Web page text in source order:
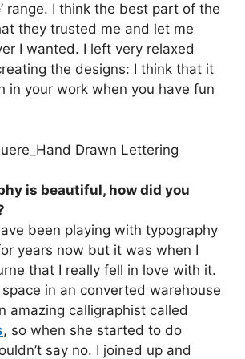
’ range. I think the best part of the
they trusted me and let me
I wanted. I left very relaxed
the designs: I think that it
in your work when you have fun
is beautiful, how did you
been playing with typography
years now but it was when I
that I really fell in love with it.
in an converted warehouse
amazing calligraphist called
, so when she started to do
say no. I joined up and